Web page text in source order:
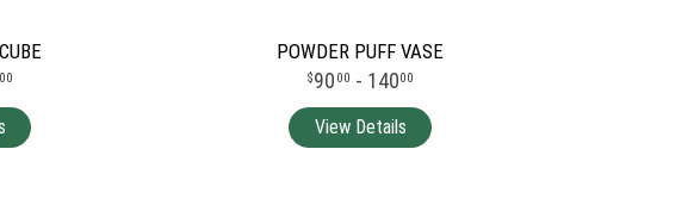
00
POWDER PUFF VASE
90 00 - 14000